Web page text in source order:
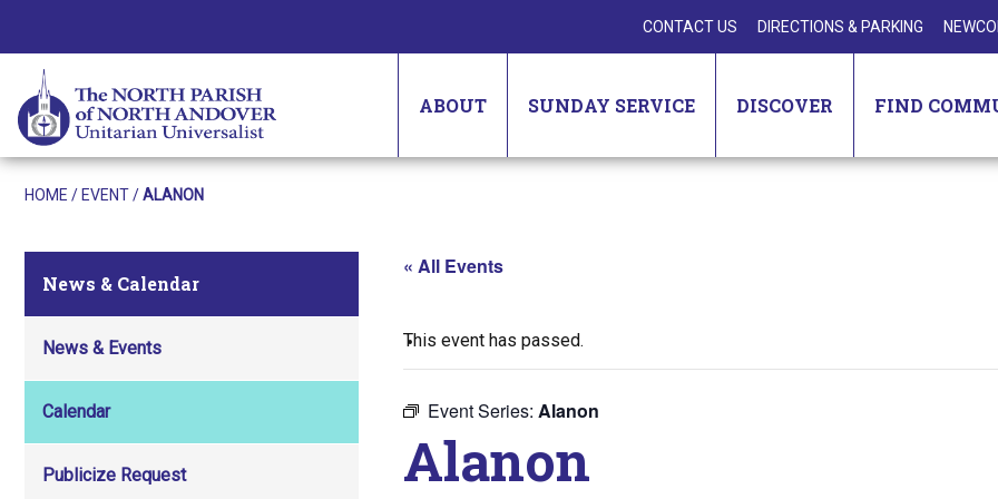
CONTACT US DIRECTIONS & PARKING
ABOUT SUNDAY SERVICE DISCOVER FIND
HOME / EVENT/ALANON
News & Calendar
News & Events
Calendar
Publicize Request
« All Events
This event has passed.
Event Series: Alanon
Alanon